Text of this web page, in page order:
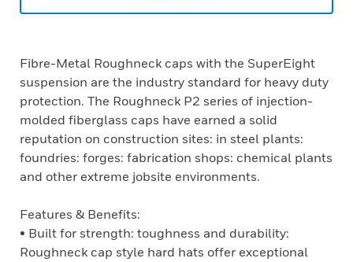
Fibre-Metal Roughneck caps with the SuperEight
suspension are the industry standard for heavy duty
protection. The Roughneck P2 series of injection-
molded fiberglass caps have earned a solid
reputation on construction sites: in steel plants:
foundries: forges: fabrication shops: chemical plants
and other extreme jobsite environments.
Features & Benefits:
• Built for strength: toughness and durability:
Roughneck cap style hard hats offer exceptional